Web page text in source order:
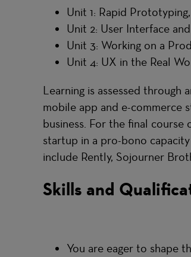
Unit 1: Rapid
Unit 2: User Interface
Unit 3: Working on a
Unit 4: UX in the Real
Learning is assessed through
mobile app and e-commerce
business. For the final
startup in a pro-bono
include Rently, Sojourner
Skills and
You are eager to shape